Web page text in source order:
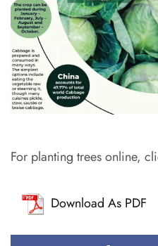
For planting trees online,
Download As PDF